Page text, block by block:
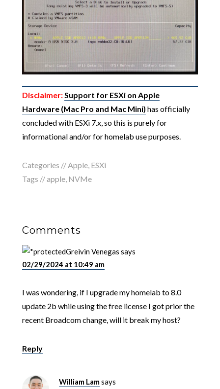
Disclaimer:Support for ESXi on Apple
Hardware (Mac Pro and Mac Mini) has officially
concluded with ESXi 7.x, so this is purely for
informational and/or for homelab use purposes.
Categories //Apple, ESXi
Tags //apple, NVMe
Comments
Greivin Venegas says
02/29/2024 at 10:49 am
I was wondering, if I upgrade my homelab to 8.0
update 2b while using the free license I got prior the
recent Broadcom change, will it break my host?
Reply
William Lamsays